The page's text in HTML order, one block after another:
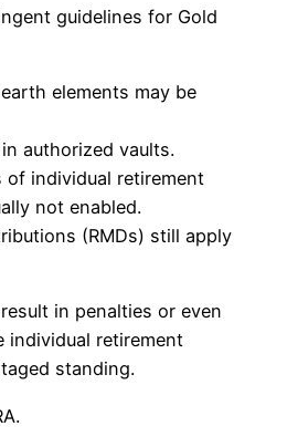
guidelines for Gold
elements may be
authorized vaults.
of individual retirement
not enabled.
(RMDs) still apply
in penalties or even
individual retirement
standing.